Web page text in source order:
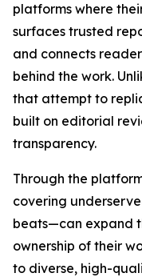
platforms where
surfaces trusted
and connects
behind the work.
that attempt to
built on editorial
transparency.
Through the
covering
beats—can expand
ownership of their
to diverse, high-